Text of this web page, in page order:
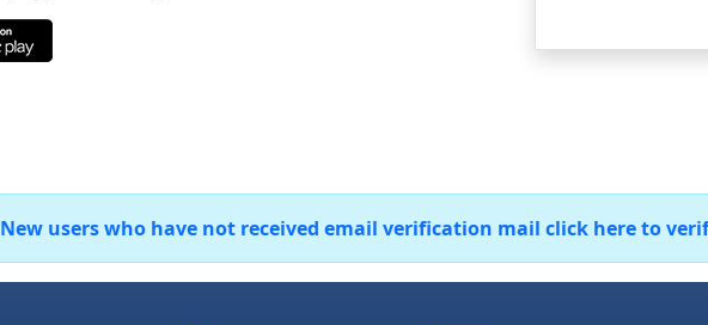
New users who have not received email verification mail click here to